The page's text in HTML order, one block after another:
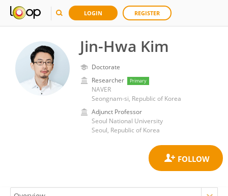
LOGIN REGISTER
Jin-Hwa Kim
Doctorate
Researcher
Primary
NAVER
Seongnam-si, Republic of Korea
Adjunct Professor
Seoul National University
Seoul, Republic of Korea